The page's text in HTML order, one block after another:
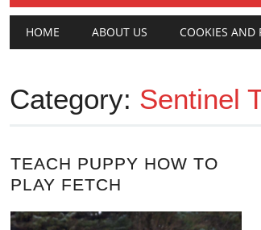
Main menu
HOME ABOUT US COOKIES AND
Category: Sentinel
TEACH PUPPY HOW TO
PLAY FETCH